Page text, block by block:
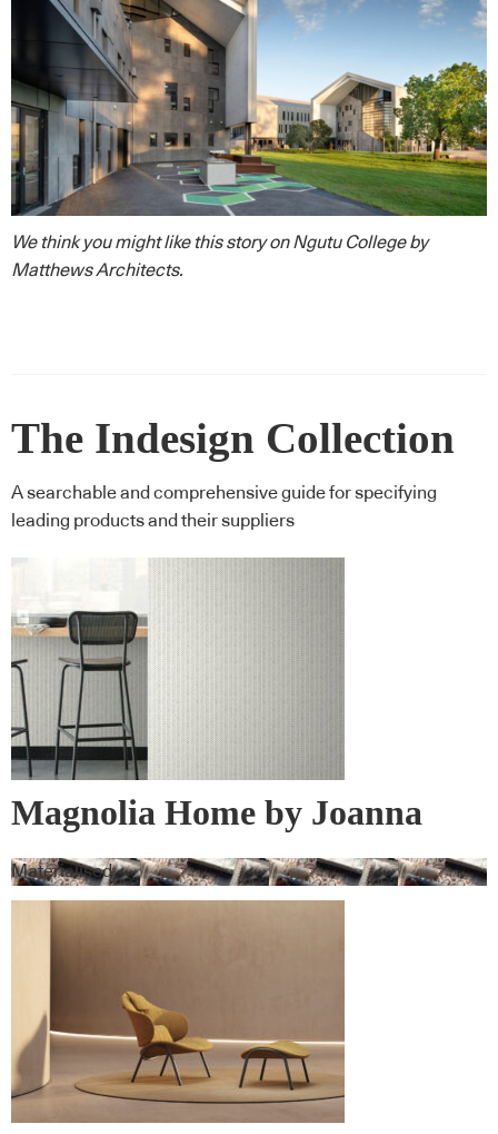
We think you might like this story onNgutu Collegeby
Matthews Architects.
The Indesign Collection
A searchable and comprehensive guide for specifying
leading products and their suppliers
Magnolia Home by Joanna
Gaines Wall Vinyl
Materialised